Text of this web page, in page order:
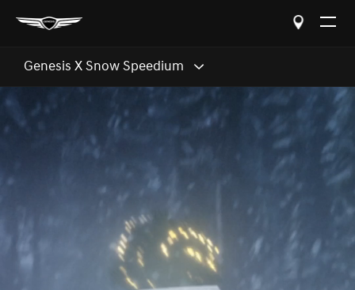
Open
Genesis X Snow Speedium